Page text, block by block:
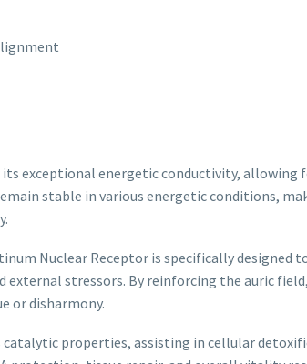
exceptional energetic conductivity, allowing
stable in various energetic conditions,
Nuclear Receptor is specifically designed
stressors. By reinforcing the auric
or disharmony.
properties, assisting in cellular